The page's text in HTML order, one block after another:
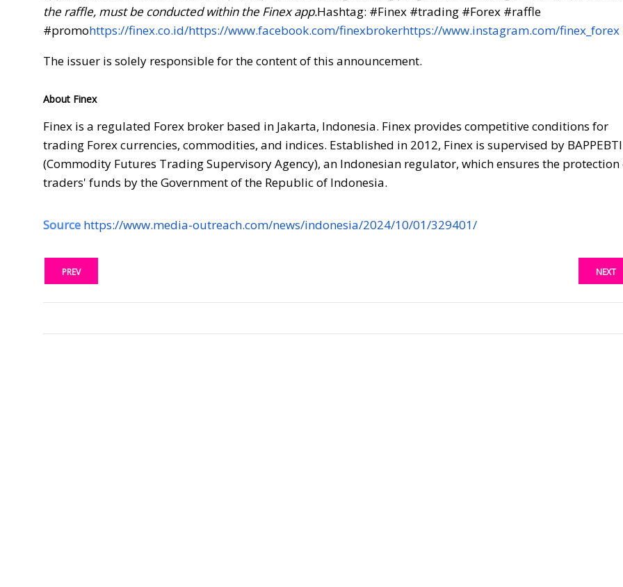
the raffle, must be conducted within the Finex app.Hashtag: #Finex #trading #Forex #raffle
#promohttps://finex.co.id/https://www.facebook.com/finexbrokerhttps://www.instagram.com/finex_forex
The issuer is solely responsible for the content of this announcement.
About Finex
Finex is a regulated Forex broker based in Jakarta, Indonesia. Finex provides competitive conditions for
trading Forex currencies, commodities, and indices. Established in 2012, Finex is supervised by BAPPEBTI
(Commodity Futures Trading Supervisory Agency), an Indonesian regulator, which ensures the protection
traders' funds by the Government of the Republic of Indonesia.
Source https://www.media-outreach.com/news/indonesia/2024/10/01/329401/
PREV NEXT